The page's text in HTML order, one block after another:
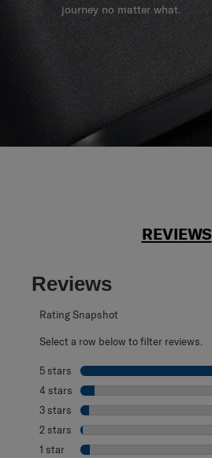
journey no matter what.
REVIEWS
Reviews
Rating Snapshot
Select a row below to filter reviews.
5 stars stars
4 stars stars
3 stars stars
2 stars stars
1 star stars